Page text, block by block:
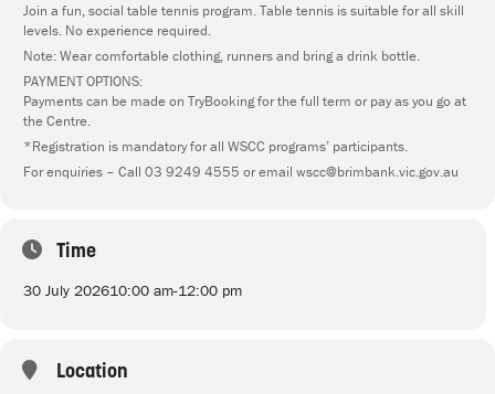
Join a fun, social table tennis program. Table tennis is suitable for all skill
levels. No experience required.
Note: Wear comfortable clothing, runners and bring a drink bottle.
PAYMENT OPTIONS:
Payments can be made on TryBooking for the full term or pay as you go at
the Centre.
*Registration is mandatory for all WSCC programs’ participants.
For enquiries – Call 03 9249 4555 or email wscc@brimbank.vic.gov.au
Time
30 July 202610:00 am-12:00 pm
Location